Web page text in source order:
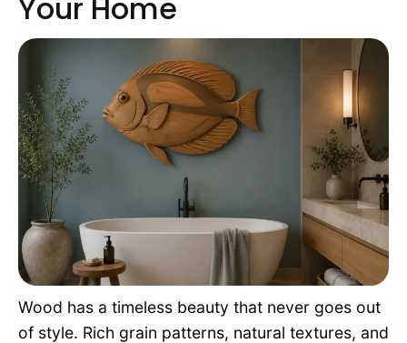
Living With Pets
Pet Project
Quotes
Your Home
Wood has a timeless beauty that never goes out
of style. Rich grain patterns, natural textures, and